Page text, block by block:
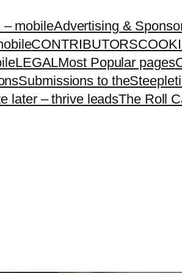
mobileAdvertising &
CONTRIBUTORS
LEGALMost Popular pages
Submissions to
later – thrive leadsThe Roll